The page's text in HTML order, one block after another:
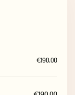
€190.00